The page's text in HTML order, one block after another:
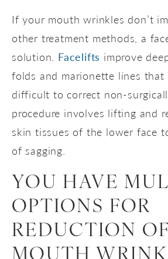
If your mouth wrinkles don’t
other treatment methods, a
solution. Facelifts improve
folds and marionette lines that
difficult to correct non-
procedure involves lifting and
skin tissues of the lower face
of sagging.
YOU HAVE
OPTIONS FOR
REDUCTION OF